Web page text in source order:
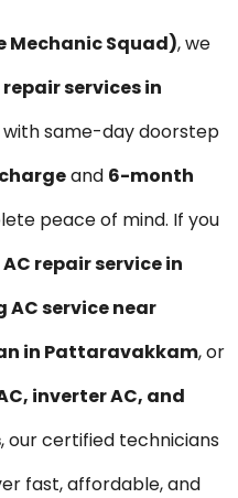
Mechanic Squad), we
repair services in
with same-day doorstep
and 6-month
peace of mind. If you
repair service in
AC service near
in Pattaravakkam, or
inverter AC, and
, our certified technicians
fast, affordable, and